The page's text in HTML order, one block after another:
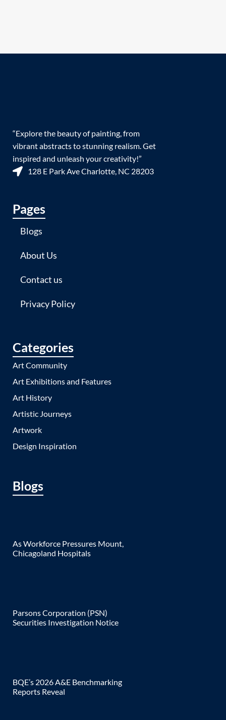
“Explore the beauty of painting, from
vibrant abstracts to stunning realism. Get
inspired and unleash your creativity!”
128 E Park Ave Charlotte, NC 28203
Pages
Blogs
About Us
Contact us
Privacy Policy
Categories
Art Community
Art Exhibitions and Features
Art History
Artistic Journeys
Artwork
Design Inspiration
Blogs
As Workforce Pressures Mount,
Chicagoland Hospitals
Parsons Corporation (PSN)
Securities Investigation Notice
BQE’s 2026 A&E Benchmarking
Reports Reveal